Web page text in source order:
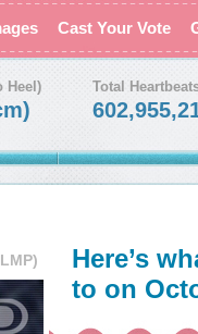
Cast Your Vote
Heel) Total
Here’s
to on